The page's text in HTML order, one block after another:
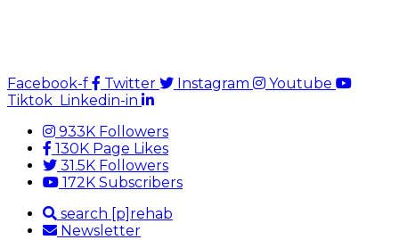
Facebook-f Twitter Instagram
Youtube
Tiktok Linkedin-in
933K Followers
130K Page Likes
31.5K Followers
172K Subscribers
search [p]rehab
Newsletter